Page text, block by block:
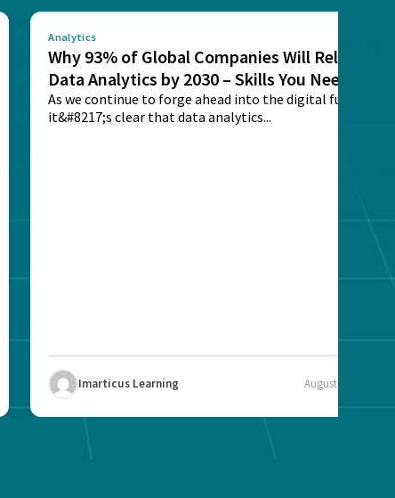
Analytics
Why 93% of Global Companies Will Rely on
Data Analytics by 2030 – Skills You Need
As we continue to forge ahead into the digital future,
it&#8217;s clear that data analytics...
Imarticus Learning August 12, 2025